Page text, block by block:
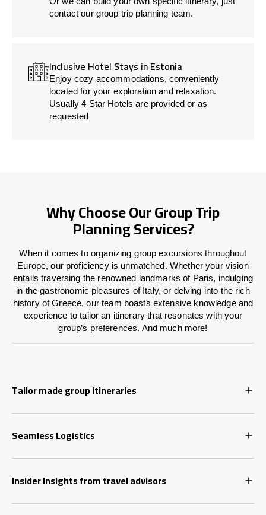
contact our group trip planning team.
Inclusive Hotel Stays in Estonia
Enjoy cozy accommodations, conveniently
located for your exploration and relaxation.
Usually 4 Star Hotels are provided or as
requested
Why Choose Our Group Trip
Planning Services?
When it comes to organizing group excursions throughout
Europe, our proficiency is unmatched. Whether your vision
entails traversing the renowned landmarks of Paris, indulging
in the gastronomic pleasures of Italy, or delving into the rich
history of Greece, our team boasts extensive knowledge and
experience to tailor an itinerary that resonates with your
group’s preferences. And much more!
Tailor made group itineraries
Seamless Logistics
Insider Insights from travel advisors